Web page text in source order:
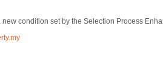
new condition set by the Selection Process